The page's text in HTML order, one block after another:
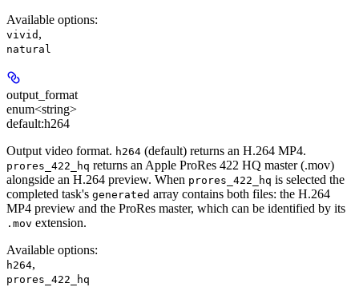
Available options:
vivid ,
natural
output_format
enum<string>
default:h264
Output video format. h264 (default) returns an H.264 MP4.
prores_422_hq returns an Apple ProRes 422 HQ master (.mov)
alongside an H.264 preview. When prores_422_hq is selected the
completed task's generated array contains both files: the H.264
MP4 preview and the ProRes master, which can be identified by its
.mov extension.
Available options:
h264,
prores_422_hq